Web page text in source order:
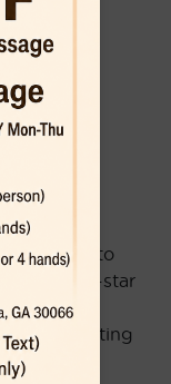
and
have
continue to
five-star
is
and lasting